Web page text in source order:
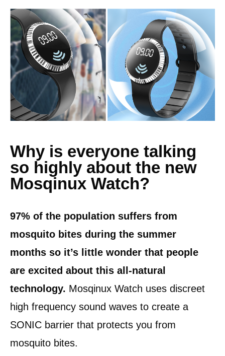
Why is everyone talking
so highly about the new
Mosqinux Watch?
97% of the population suffers from
mosquito bites during the summer
months so it’s little wonder that people
are excited about this all-natural
technology. Mosqinux Watch uses discreet
high frequency sound waves to create a
SONIC barrier that protects you from
mosquito bites.